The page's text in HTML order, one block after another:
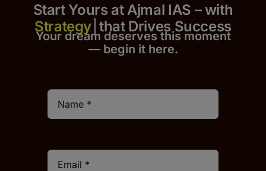
Start Yours at Ajmal IAS – with
that Drives Success
Your dream deserves this moment
— begin it here.